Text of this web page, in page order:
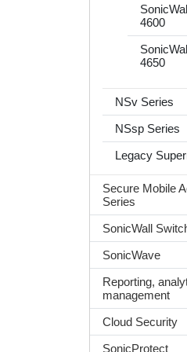
4600
4650
NSv Series
NSsp Series
Legacy
Secure Mobile
Series
SonicWall
SonicWave
Reporting,
management
Cloud Security
SonicProtect